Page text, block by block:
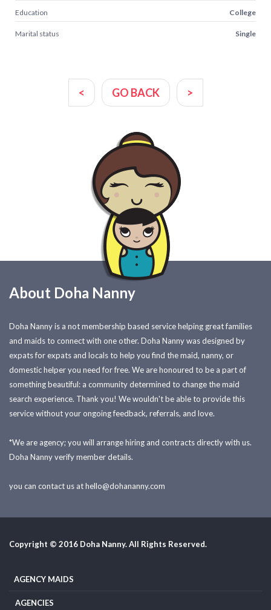
Education College
Marital status Single
< GO BACK >
About Doha Nanny
Doha Nanny is a not membership based service helping great families
and maids to connect with one other. Doha Nanny was designed by
expats for expats and locals to help you find the maid, nanny, or
domestic helper you need for free. We are honoured to be a part of
something beautiful: a community determined to change the maid
search experience. Thank you! We wouldn't be able to provide this
service without your ongoing feedback, referrals, and love.
*We are agency; you will arrange hiring and contracts directly with us.
Doha Nanny verify member details.
you can contact us athello@dohananny.com
Copyright © 2016 Doha Nanny. All Rights Reserved.
AGENCY MAIDS
AGENCIES